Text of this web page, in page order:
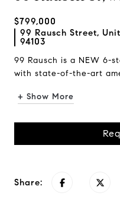
$799,000
99 Rausch Street,
94103
99 Rausch is a NEW 6-
with state-of-the-art
+ Show More
Share: